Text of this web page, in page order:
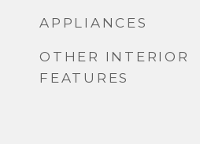
APPLIANCES
OTHER INTERIOR
FEATURES